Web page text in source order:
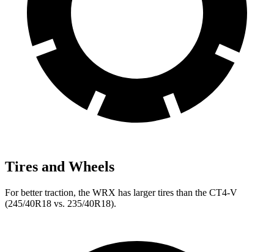
Tires and Wheels
For better traction, the WRX has larger tires than the CT4-V
(245/40R18 vs. 235/40R18).